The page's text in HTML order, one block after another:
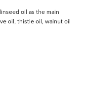
oil as the main
oil, thistle oil, walnut oil